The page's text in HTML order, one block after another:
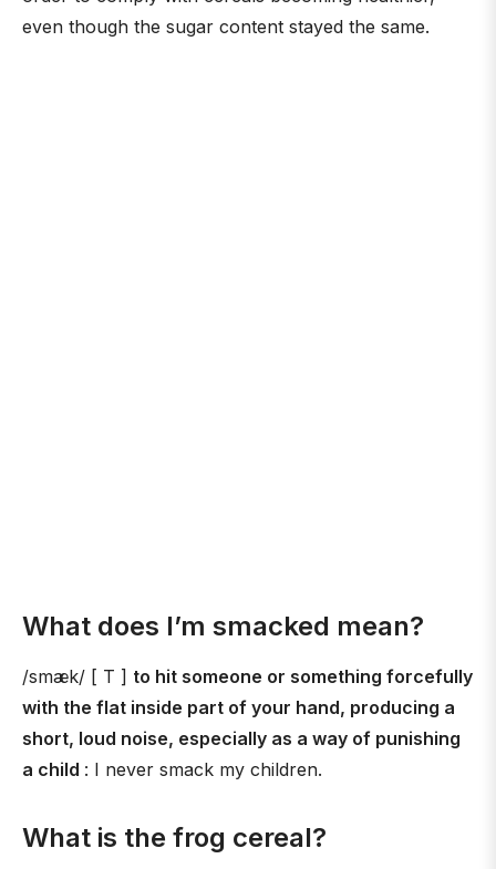
even though the sugar content stayed the same.
What does I’m smacked mean?
/smæk/ [ T ] to hit someone or something forcefully
with the flat inside part of your hand, producing a
short, loud noise, especially as a way of punishing
a child : I never smack my children.
What is the frog cereal?